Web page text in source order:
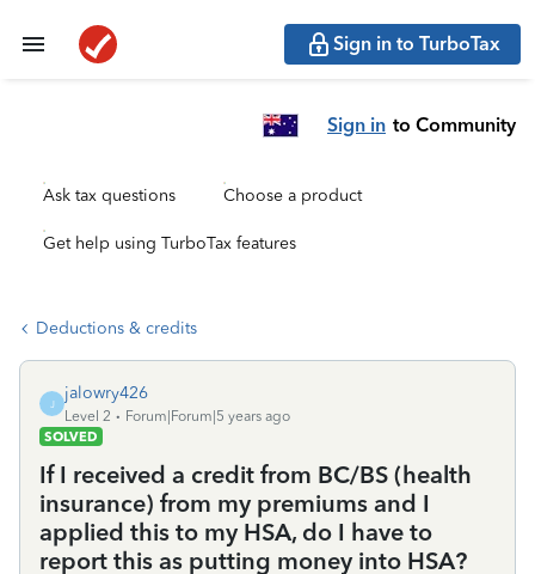
Sign in to TurboTax
Sign in to Community
Ask tax questions Choose a product
Get help using TurboTax features
Deductions & credits
J
jalowry426
Level 2
Forum|Forum|5 years ago
SOLVED
If I received a credit from BC/BS (health
insurance) from my premiums and I
applied this to my HSA, do I have to
report this as putting money into HSA?